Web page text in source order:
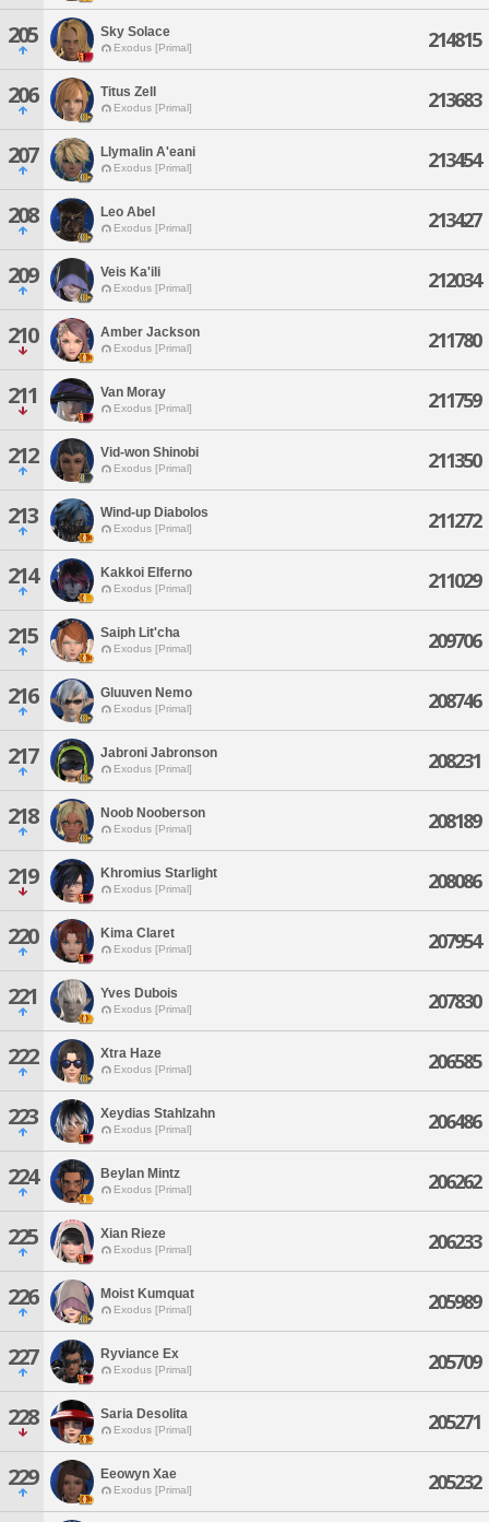
205 Sky Solace
Exodus [Primal] 214815
206 Titus Zell
Exodus [Primal] 213683
207 Llymalin A'eani
Exodus [Primal] 213454
208 Leo Abel
Exodus [Primal] 213427
209 Veis Ka'ili
Exodus [Primal] 212034
210 Amber Jackson
Exodus [Primal] 211780
211 Van Moray
Exodus [Primal] 211759
212 Vid-won Shinobi
Exodus [Primal] 211350
213 Wind-up Diabolos
Exodus [Primal] 211272
214 Kakkoi Elferno
Exodus [Primal] 211029
215 Saiph Lit'cha
Exodus [Primal] 209706
216 Gluuven Nemo
Exodus [Primal] 208746
217 Jabroni Jabronson
Exodus [Primal] 208231
218 Noob Nooberson
Exodus [Primal] 208189
219 Khromius Starlight
Exodus [Primal] 208086
220 Kima Claret
Exodus [Primal] 207954
221 Yves Dubois
Exodus [Primal] 207830
222 Xtra Haze
Exodus [Primal] 206585
223 Xeydias Stahlzahn
Exodus [Primal] 206486
224 Beylan Mintz
Exodus [Primal] 206262
225 Xian Rieze
Exodus [Primal] 206233
226 Moist Kumquat
Exodus [Primal] 205989
227 Ryviance Ex
Exodus [Primal] 205709
228 Saria Desolita
Exodus [Primal] 205271
229 Eeowyn Xae
Exodus [Primal] 205232